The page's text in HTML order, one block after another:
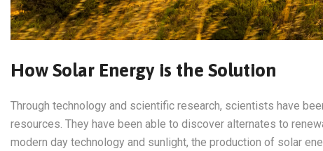
How Solar Energy is the Solution
Through technology and scientific research, scientists have
resources. They have been able to discover alternates to
modern day technology and sunlight, the production of solar